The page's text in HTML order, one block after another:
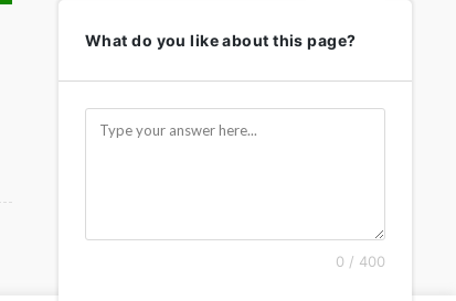
What do you like about this page?
0 / 400